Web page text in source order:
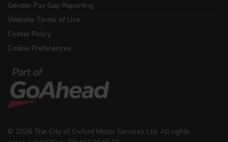
Gender Pay Gap Reporting
Website Terms of Use
Cookie Policy
Cookie Preferences
© 2026 The City of Oxford Motor Services Ltd. All rights